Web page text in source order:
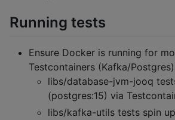
Running tests
Ensure Docker is running for
Testcontainers (Kafka/
libs/database-jvm-jooq
(postgres:15) via
libs/kafka-utils tests spin